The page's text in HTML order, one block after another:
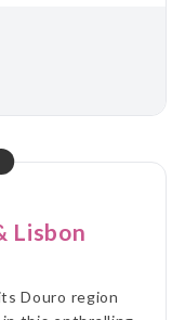
to the
Perfect for
adventure
ease of
Lisbon
Douro region